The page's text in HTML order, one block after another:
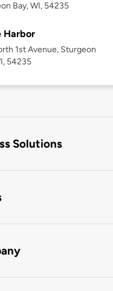
Bay, WI, 54235
Harbor
1st Avenue, Sturgeon
54235
Solutions